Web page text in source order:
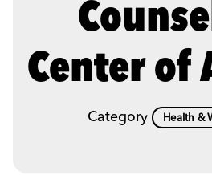
Center of
Category Health &